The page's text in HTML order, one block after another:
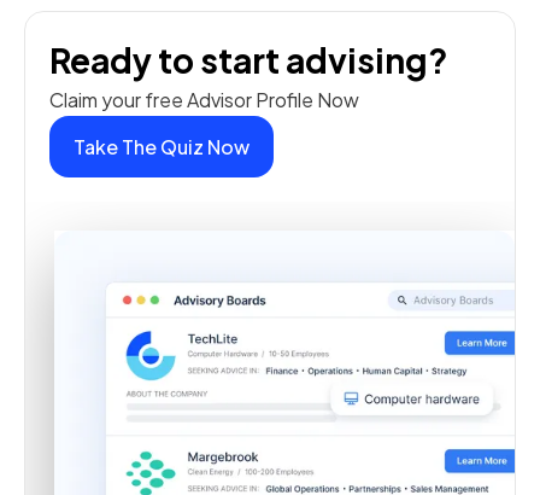
Ready to start advising?
Claim your free Advisor Profile Now
Take The Quiz Now